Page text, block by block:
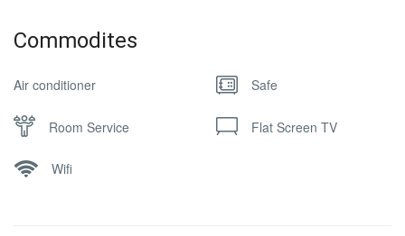
Commodites
Air conditioner Safe
Room Service Flat Screen TV
Wifi